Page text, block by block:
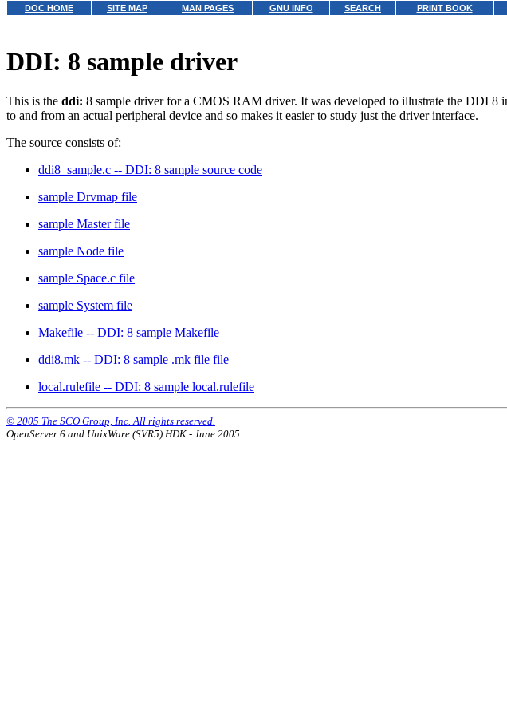
DOC HOME SITE MAP MAN PAGES GNU INFO SEARCH PRINT BOOK
DDI: 8 sample driver
This is the ddi: 8 sample driver for a CMOS RAM driver. It was developed to illustrate the DDI 8
to and from an actual peripheral device and so makes it easier to study just the driver interface.
The source consists of:
ddi8_sample.c -- DDI: 8 sample source code
sample Drvmap file
sample Master file
sample Node file
sample Space.c file
sample System file
Makefile -- DDI: 8 sample Makefile
ddi8.mk -- DDI: 8 sample .mk file file
local.rulefile -- DDI: 8 sample local.rulefile
© 2005 The SCO Group, Inc. All rights reserved.
OpenServer 6 and UnixWare (SVR5) HDK - June 2005